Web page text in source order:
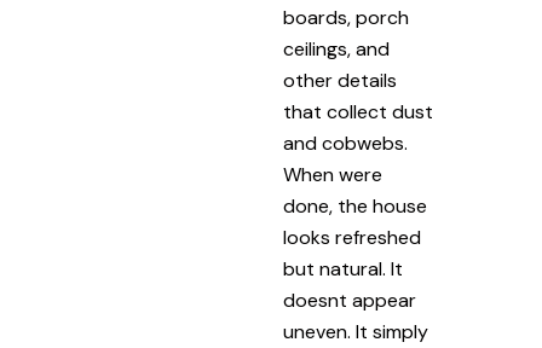
boards, porch
ceilings, and
other details
that collect dust
and cobwebs.
When were
done, the house
looks refreshed
but natural. It
doesnt appear
uneven. It simply